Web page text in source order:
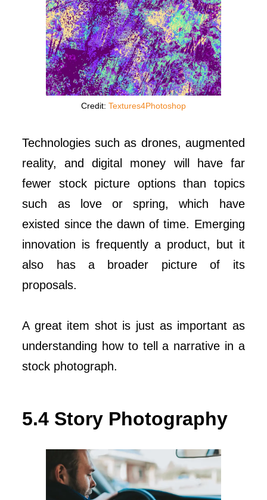
Credit: Textures4Photoshop
Technologies such as drones, augmented
reality, and digital money will have far
fewer stock picture options than topics
such as love or spring, which have
existed since the dawn of time. Emerging
innovation is frequently a product, but it
also has a broader picture of its
proposals.
A great item shot is just as important as
understanding how to tell a narrative in a
stock photograph.
5.4 Story Photography